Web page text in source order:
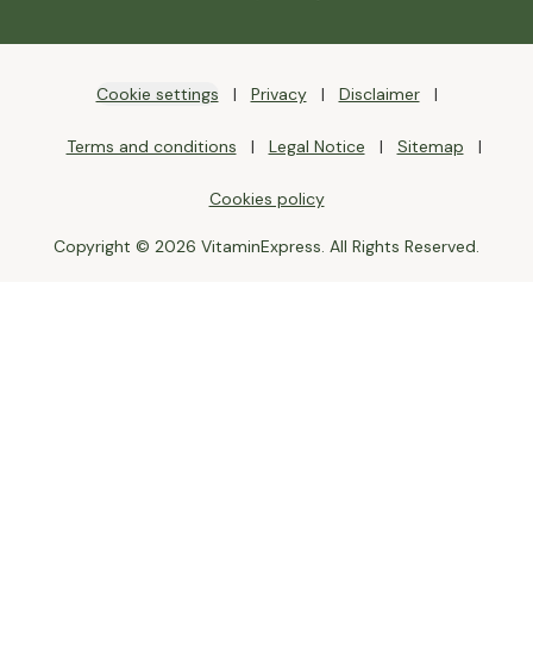
Cookie settings Privacy Disclaimer
Terms and conditions Legal Notice Sitemap
Cookies policy
Copyright © 2026 VitaminExpress. All Rights Reserved.